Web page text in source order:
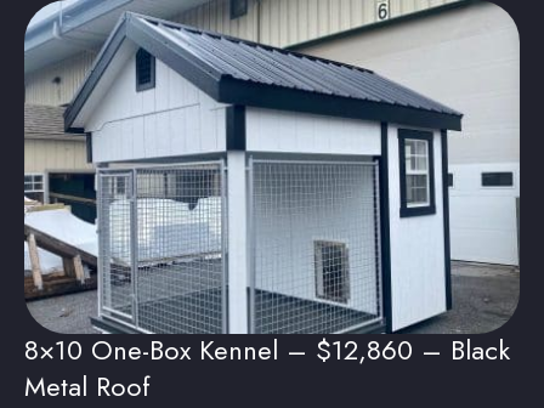
8×10 One-Box Kennel – $12,860 – Black
Metal Roof